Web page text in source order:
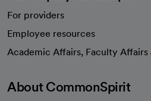
For providers
Employee resources
Academic Affairs, Faculty Affairs
About CommonSpirit